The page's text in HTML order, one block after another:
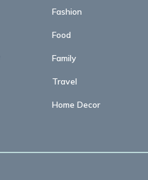
Fashion
Food
Family
Travel
Home Decor